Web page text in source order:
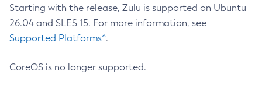
Starting with the release, Zulu is supported on Ubuntu
26.04 and SLES 15. For more information, see
Supported Platforms^.
CoreOS is no longer supported.